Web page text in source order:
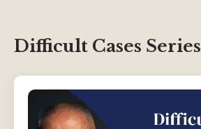
Difficult Cases Series